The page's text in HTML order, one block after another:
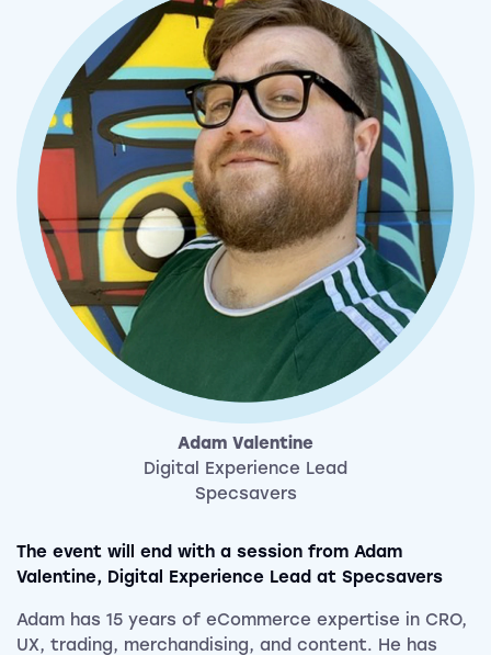
Adam Valentine
Digital Experience Lead
Specsavers
The event will end with a session from Adam
Valentine, Digital Experience Lead at Specsavers
Adam has 15 years of eCommerce expertise in CRO,
UX, trading, merchandising, and content. He has